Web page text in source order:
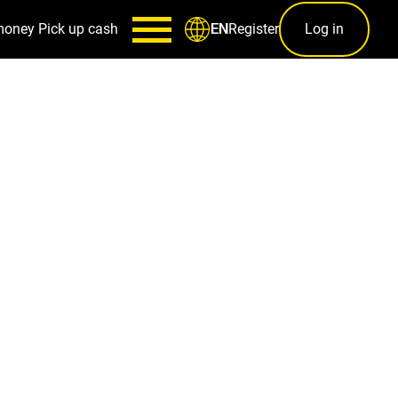
Pick up cash ENRegister Log in